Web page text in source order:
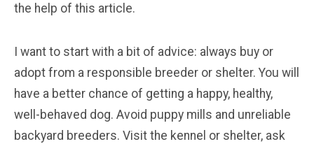
the help of this article.
I want to start with a bit of advice: always buy or
adopt from a responsible breeder or shelter. You will
have a better chance of getting a happy, healthy,
well-behaved dog. Avoid puppy mills and unreliable
backyard breeders. Visit the kennel or shelter, ask